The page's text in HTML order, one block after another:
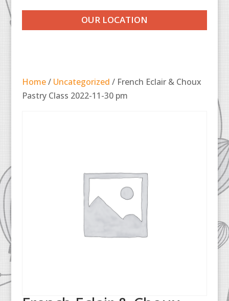
OUR LOCATION
Home/ Uncategorized / French Eclair & Choux
Pastry Class 2022-11-30 pm